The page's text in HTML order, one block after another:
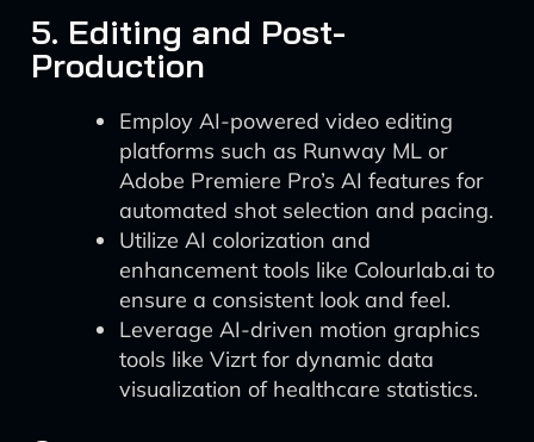
5. Editing and Post-
Production
Employ AI-powered video editing
platforms such as Runway ML or
Adobe Premiere Pro’s AI features for
automated shot selection and pacing.
Utilize AI colorization and
enhancement tools like Colourlab.ai to
ensure a consistent look and feel.
Leverage AI-driven motion graphics
tools like Vizrt for dynamic data
visualization of healthcare statistics.